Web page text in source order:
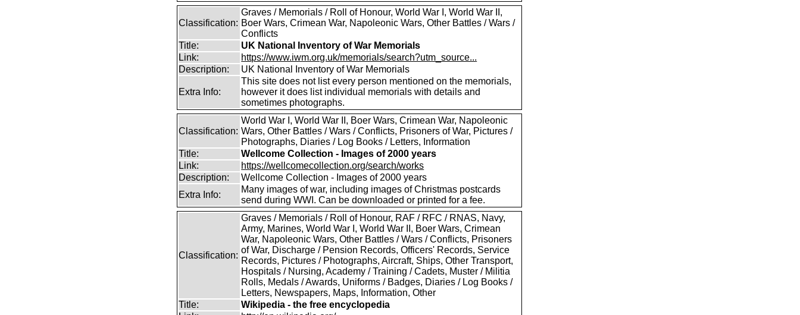
Classification:
Graves / Memorials / Roll of Honour, World War I, World War II,
Boer Wars, Crimean War, Napoleonic Wars, Other Battles / Wars /
Conflicts
Title:
UK National Inventory of War Memorials
Link:
https://www.iwm.org.uk/memorials/search?utm_source...
Description:
UK National Inventory of War Memorials
Extra Info:
This site does not list every person mentioned on the memorials,
however it does list individual memorials with details and
sometimes photographs.
Classification:
World War I, World War II, Boer Wars, Crimean War, Napoleonic
Wars, Other Battles / Wars / Conflicts, Prisoners of War, Pictures /
Photographs, Diaries / Log Books / Letters, Information
Title:
Wellcome Collection - Images of 2000 years
Link:
https://wellcomecollection.org/search/works
Description:
Wellcome Collection - Images of 2000 years
Extra Info:
Many images of war, including images of Christmas postcards
send during WWI. Can be downloaded or printed for a fee.
Classification:
Graves / Memorials / Roll of Honour, RAF / RFC / RNAS, Navy,
Army, Marines, World War I, World War II, Boer Wars, Crimean
War, Napoleonic Wars, Other Battles / Wars / Conflicts, Prisoners
of War, Discharge / Pension Records, Officers' Records, Service
Records, Pictures / Photographs, Aircraft, Ships, Other Transport,
Hospitals / Nursing, Academy / Training / Cadets, Muster / Militia
Rolls, Medals / Awards, Uniforms / Badges, Diaries / Log Books /
Letters, Newspapers, Maps, Information, Other
Title:
Wikipedia - the free encyclopedia